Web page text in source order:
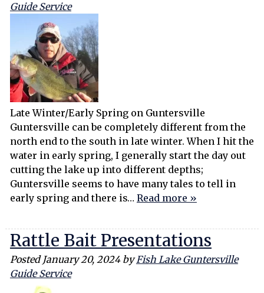
Guide Service
Late Winter/Early Spring on Guntersville
Guntersville can be completely different from the
north end to the south in late winter. When I hit the
water in early spring, I generally start the day out
cutting the lake up into different depths;
Guntersville seems to have many tales to tell in
early spring and there is… Read more »
Rattle Bait Presentations
Posted January 20, 2024 by Fish Lake Guntersville
Guide Service